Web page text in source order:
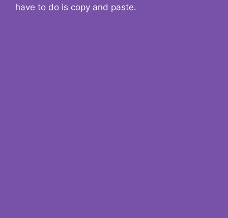
have to do is copy and paste.